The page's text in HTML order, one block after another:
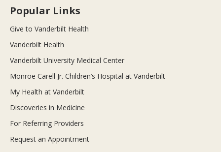
Popular Links
Give to Vanderbilt Health
Vanderbilt Health
Vanderbilt University Medical Center
Monroe Carell Jr. Children’s Hospital at Vanderbilt
My Health at Vanderbilt
Discoveries in Medicine
For Referring Providers
Request an Appointment